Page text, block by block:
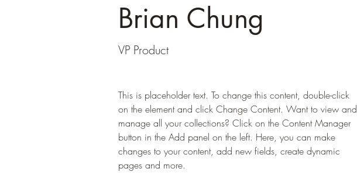
Brian Chung
VP Product
This is placeholder text. To change this content, double-click
on the element and click Change Content. Want to view and
manage all your collections? Click on the Content Manager
button in the Add panel on the left. Here, you can make
changes to your content, add new fields, create dynamic
pages and more.